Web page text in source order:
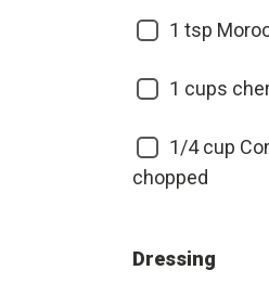
1 tsp
1 cups
1/4 cup
chopped
Dressing